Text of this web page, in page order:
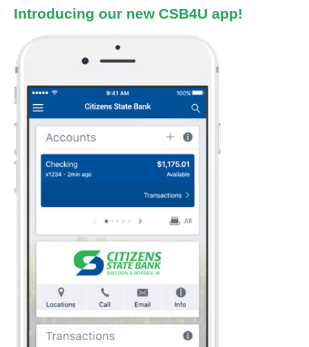
Introducing our new CSB4U app!